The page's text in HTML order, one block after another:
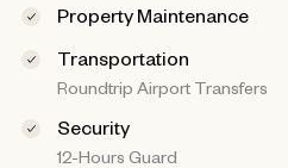
Property Maintenance
Transportation
Roundtrip Airport Transfers
Security
12-Hours Guard